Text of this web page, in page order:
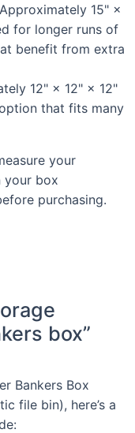
Approximately 15" ×
for longer runs of
benefit from extra
12" × 12" × 12"
that fits many
your
your box
purchasing.
box”
Bankers Box
file bin), here’s a